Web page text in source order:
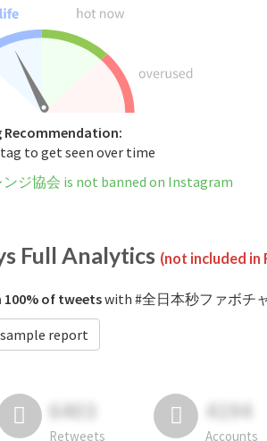
Recommendation:
to get seen over time
ジ協会 is not banned on Instagram
Full Analytics (not included in
100% of tweetswith #全日本秒ファボチ
sample report
6403
Retweets
4194
Accounts